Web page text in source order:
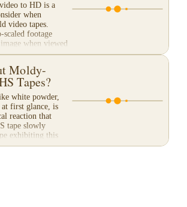
to HD is a
when
video tapes.
scaled footage
when viewed
Moldy-
Tapes?
white powder,
first glance, is
reaction that
tape slowly
exhibiting this